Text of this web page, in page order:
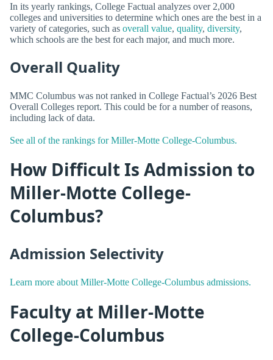
In its yearly rankings, College Factual analyzes over 2,000
colleges and universities to determine which ones are the best in a
variety of categories, such as overall value, quality, diversity,
which schools are the best for each major, and much more.
Overall Quality
MMC Columbus was not ranked in College Factual’s 2026 Best
Overall Colleges report. This could be for a number of reasons,
including lack of data.
See all of the rankings for Miller-Motte College-Columbus.
How Difficult Is Admission to
Miller-Motte College-
Columbus?
Admission Selectivity
Learn more about Miller-Motte College-Columbus admissions.
Faculty at Miller-Motte
College-Columbus